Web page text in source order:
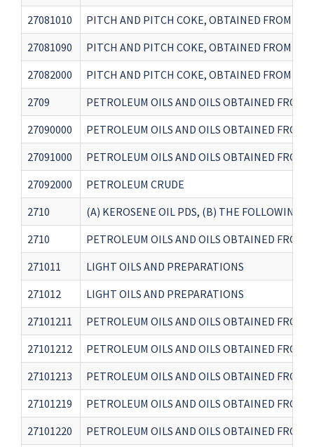
27081010
PITCH AND PITCH COKE, OBTAINED FROM
27081090
PITCH AND PITCH COKE, OBTAINED FROM
27082000
PITCH AND PITCH COKE, OBTAINED FROM
2709
PETROLEUM OILS AND OILS OBTAINED FROM
27090000
PETROLEUM OILS AND OILS OBTAINED FROM
27091000
PETROLEUM OILS AND OILS OBTAINED FROM
27092000
PETROLEUM CRUDE
2710
(A) KEROSENE OIL PDS, (B) THE FOLLOWING
2710
PETROLEUM OILS AND OILS OBTAINED FROM
271011
LIGHT OILS AND PREPARATIONS
271012
LIGHT OILS AND PREPARATIONS
27101211
PETROLEUM OILS AND OILS OBTAINED FROM
27101212
PETROLEUM OILS AND OILS OBTAINED FROM
27101213
PETROLEUM OILS AND OILS OBTAINED FROM
27101219
PETROLEUM OILS AND OILS OBTAINED FROM
27101220
PETROLEUM OILS AND OILS OBTAINED FROM